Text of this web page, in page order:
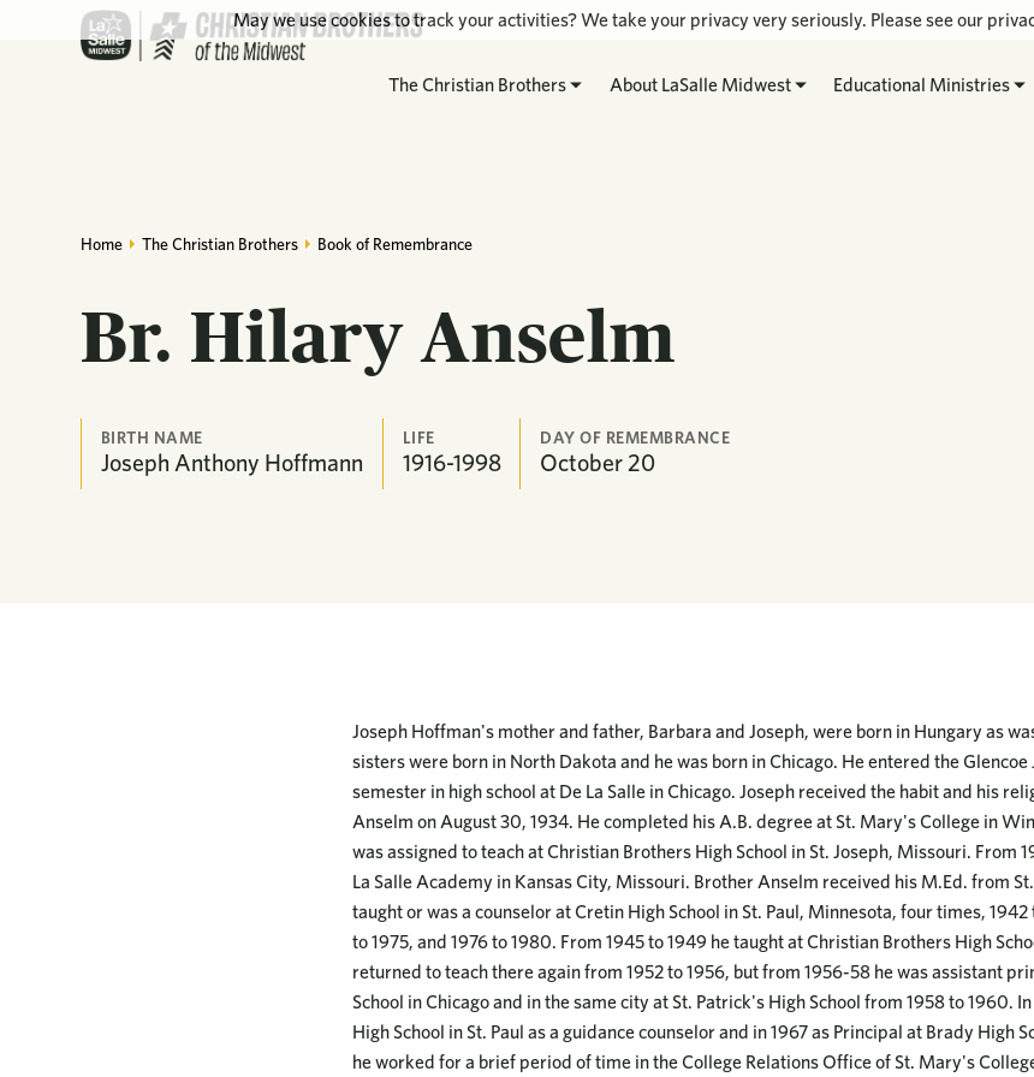
The Christian Brothers About LaSalle Midwest Educational Ministries
Home The Christian Brothers Book of Remembrance
Br. Hilary Anselm
BIRTH NAME
Joseph Anthony Hoffmann
LIFE
1916-1998
DAY OF REMEMBRANCE
October20
Joseph Hoffman's mother and father, Barbara and Joseph, were born in Hungary as
sisters were born in North Dakota and he was born in Chicago. He entered the
semester in high school at De La Salle in Chicago. Joseph received the habit and his
Anselm on August 30, 1934. He completed his A.B. degree at St. Mary's College in
was assigned to teach at Christian Brothers High School in St. Joseph, Missouri. From
La Salle Academy in Kansas City, Missouri. Brother Anselm received his M.Ed. from
taught or was a counselor at Cretin High School in St. Paul, Minnesota, four times,
to 1975, and 1976 to 1980. From 1945 to 1949 he taught at Christian Brothers High
returned to teach there again from 1952 to 1956, but from 1956-58 he was assistant
School in Chicago and in the same city at St. Patrick's High School from 1958 to 1960.
High School in St. Paul as a guidance counselor and in 1967 as Principal at Brady High
he worked for a brief period of time in the College Relations Office of St. Mary's
May we use cookies to track your activities? We take your privacy very seriously. Please see our